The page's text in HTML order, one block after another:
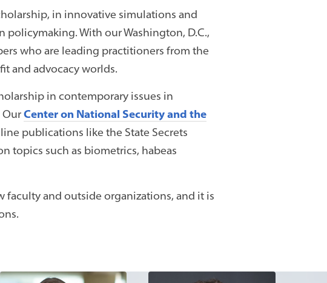
in innovative simulations and
With our Washington, D.C.,
who are leading practitioners from the
and advocacy worlds.
in contemporary issues in
OurCenter on National Security and the
publications like the State Secrets
topics such as biometrics, habeas
faculty and outside organizations, and it is